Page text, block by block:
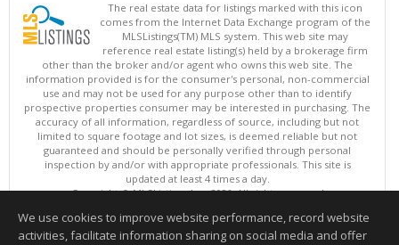
The real estate data for listings marked with this icon
comes from the Internet Data Exchange program of the
MLSListings(TM) MLS system. This web site may
reference real estate listing(s) held by a brokerage firm
other than the broker and/or agent who owns this web site. The
information provided is for the consumer's personal, non-commercial
use and may not be used for any purpose other than to identify
prospective properties consumer may be interested in purchasing. The
accuracy of all information, regardless of source, including but not
limited to square footage and lot sizes, is deemed reliable but not
guaranteed and should be personally verified through personal
inspection by and/or with appropriate professionals. This site is
updated at least 4 times a day.
Copyright © MLSListings Inc. 2026. All rights reserved
This content last updated on 08/08/2026 11:52 PM.
We use cookies to improve website performance, record website
activities, facilitate information sharing on social media and offer